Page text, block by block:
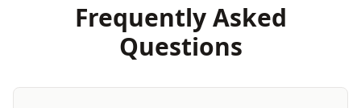
Frequently Asked
Questions